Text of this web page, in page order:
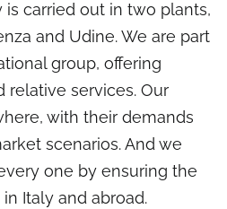
carried out in two plants,
and Udine. We are part
group, offering
relative services. Our
with their demands
scenarios. And we
one by ensuring the
Italy and abroad.